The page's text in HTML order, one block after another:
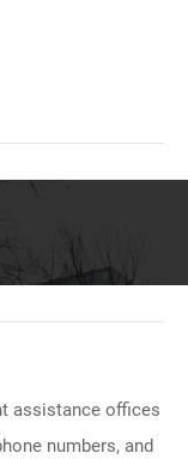
assistance offices
numbers, and